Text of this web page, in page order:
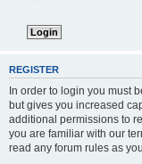
REGISTER
In order to login you must
but gives you increased
additional permissions to
you are familiar with our
read any forum rules as